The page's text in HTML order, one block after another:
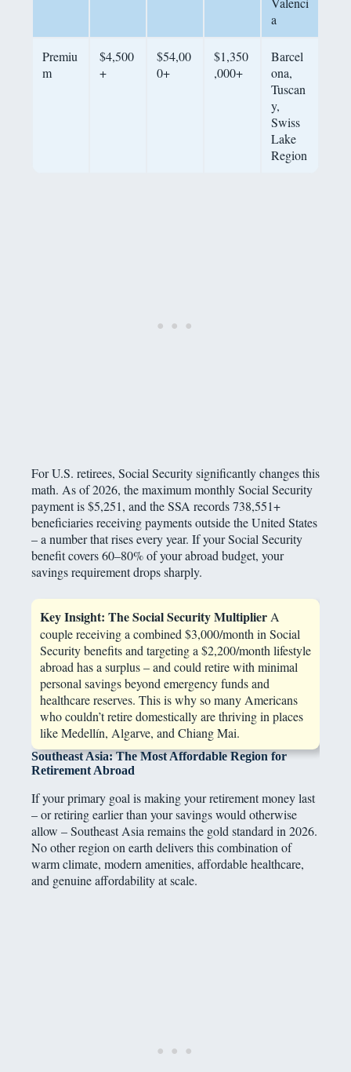
a
Premiu
m
$4,500
+
$54,00
0+
$1,350
,000+
Barcel
ona,
Tuscan
y,
Swiss
Lake
Region
For U.S. retirees, Social Security significantly changes this
math. As of 2026, the maximum monthly Social Security
payment is $5,251, and the SSA records 738,551+
beneficiaries receiving payments outside the United States
– a number that rises every year. If your Social Security
benefit covers 60–80% of your abroad budget, your
savings requirement drops sharply.
Key Insight: The Social Security MultiplierA
couple receiving a combined $3,000/month in Social
Security benefits and targeting a $2,200/month lifestyle
abroad has a surplus – and could retire with minimal
personal savings beyond emergency funds and
healthcare reserves. This is why so many Americans
who couldn’t retire domestically are thriving in places
like Medellín, Algarve, and Chiang Mai.
Southeast Asia: The Most Affordable Region for
Retirement Abroad
If your primary goal is making your retirement money last
– or retiring earlier than your savings would otherwise
allow – Southeast Asia remains the gold standard in 2026.
No other region on earth delivers this combination of
warm climate, modern amenities, affordable healthcare,
and genuine affordability at scale.